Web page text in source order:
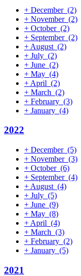
+ December (2)
+ November (2)
+ October (2)
+ September (2)
+ August (2)
+ July (2)
+ June (2)
+ May (4)
+ April (2)
+ March (2)
+ February (3)
+ January (4)
2022
+ December (5)
+ November (3)
+ October (6)
+ September (4)
+ August (4)
+ July (5)
+ June (9)
+ May (8)
+ April (4)
+ March (3)
+ February (2)
+ January (5)
2021